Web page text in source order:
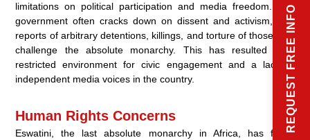
limitations on political participation and media freedom. The
government often cracks down on dissent and activism, with
reports of arbitrary detentions, killings, and torture of those who
challenge the absolute monarchy. This has resulted in a
restricted environment for civic engagement and a lack of
independent media voices in the country.
Human Rights Concerns
Eswatini, the last absolute monarchy in Africa, has faced
REQUEST FREE INFO